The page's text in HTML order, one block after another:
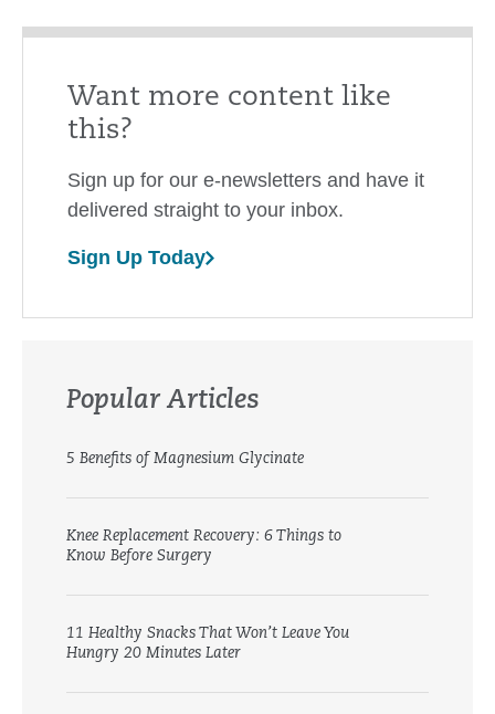
Want more content like
this?
Sign up for our e-newsletters and have it
delivered straight to your inbox.
Sign Up Today
Popular Articles
5 Benefits of Magnesium Glycinate
Knee Replacement Recovery: 6 Things to
Know Before Surgery
11 Healthy Snacks That Won’t Leave You
Hungry 20 Minutes Later